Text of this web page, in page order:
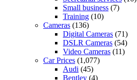
Small business (7)
Training (10)
Cameras (136)
Digital Cameras (71)
DSLR Cameras (54)
Video Cameras (11)
Car Prices (1,077)
Audi (45)
Bentley (4)